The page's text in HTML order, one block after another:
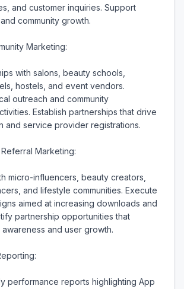
and customer inquiries. Support
community growth.
Marketing:
with salons, beauty schools,
hostels, and event vendors.
outreach and community
Establish partnerships that drive
and service provider registrations.
Marketing:
micro-influencers, beauty creators,
and lifestyle communities. Execute
aimed at increasing downloads and
partnership opportunities that
and user growth.
performance reports highlighting App